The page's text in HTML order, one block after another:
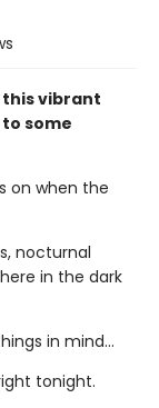
this vibrant
some
on when the
nocturnal
in the dark
in mind…
tonight.